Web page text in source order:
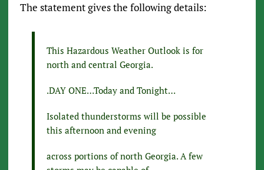
The statement gives the following details:
This Hazardous Weather Outlook is for
north and central Georgia.
.DAY ONE…Today and Tonight…
Isolated thunderstorms will be possible
this afternoon and evening
across portions of north Georgia. A few